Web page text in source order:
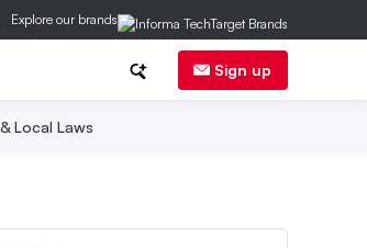
Explore our brands
Sign up
Local Laws